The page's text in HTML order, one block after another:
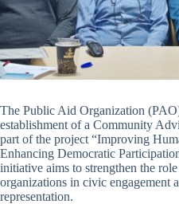
The Public Aid Organization
establishment of a Community
part of the project “Improving
Enhancing Democratic
initiative aims to strengthen the
organizations in civic engagement
representation.